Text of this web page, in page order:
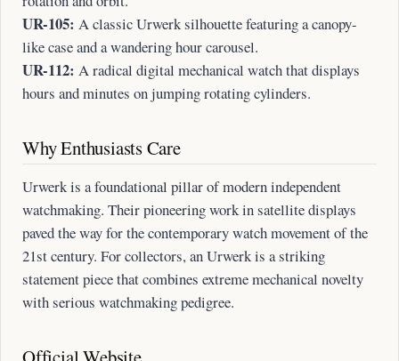
UR-105: A classic Urwerk silhouette featuring a canopy-
like case and a wandering hour carousel.
UR-112: A radical digital mechanical watch that displays
hours and minutes on jumping rotating cylinders.
Why Enthusiasts Care
Urwerk is a foundational pillar of modern independent
watchmaking. Their pioneering work in satellite displays
paved the way for the contemporary watch movement of the
21st century. For collectors, an Urwerk is a striking
statement piece that combines extreme mechanical novelty
with serious watchmaking pedigree.